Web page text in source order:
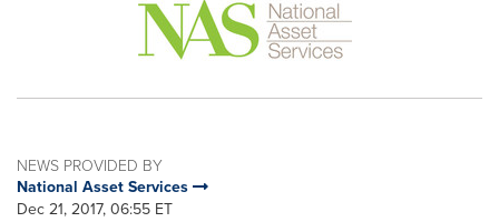
NEWS PROVIDED BY
National Asset Services
Dec 21, 2017, 06:55 ET